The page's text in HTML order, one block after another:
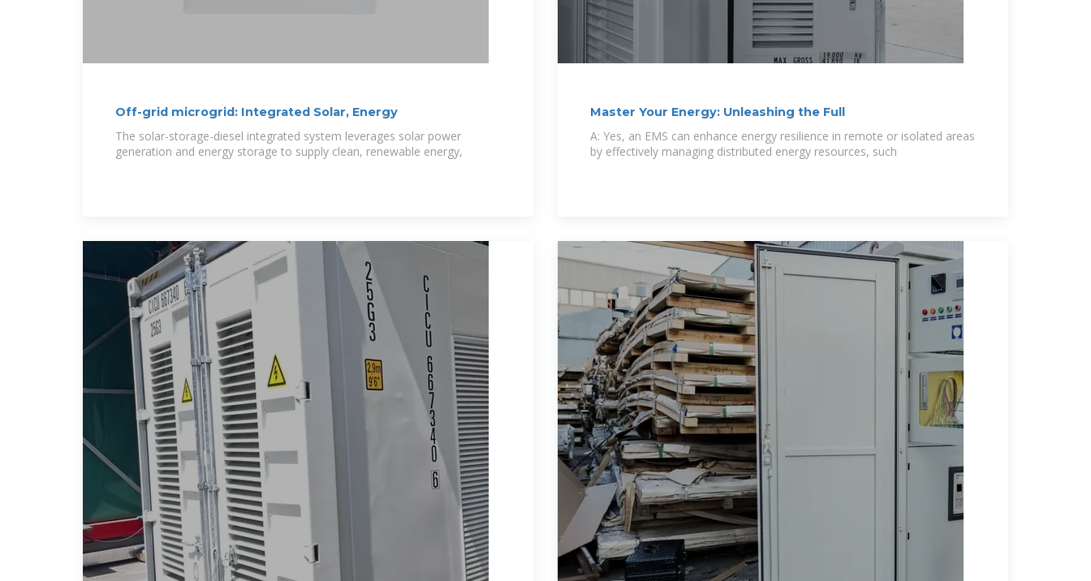
Off-grid microgrid: Integrated Solar, Energy
The solar-storage-diesel integrated system leverages solar power
generation and energy storage to supply clean, renewable energy,
Master Your Energy: Unleashing the Full
A: Yes, an EMS can enhance energy resilience in remote or isolated areas
by effectively managing distributed energy resources, such